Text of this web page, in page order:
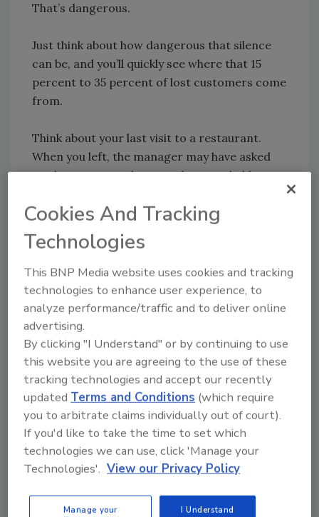
That’s dangerous.
Just think about how dangerous that silence
can be, and you’ll quickly see where that 15
percent to 35 percent of lost customers come
from.
Think about your last visit to a restaurant.
When you left, the manager may have asked
you how your meal was, and you probably
maybe your steak was cold, the service was
poor, and the restaurant was freezing.
Needless to say, if this was the case, you know
you’re not coming back, but the restaurant
thinks you’ll be coming back. They’ve lost you,
and they don’t even know it. It’s the silence
that kills.
Today, we expect mediocre service. The
expectations of people from companies,
especially contractors, are lower today. As a
result, customers reward those companies
that provide them with outstanding service. If
you can offer clients the type of service that
connects with them, they’ll become raving
Cookies And Tracking
Technologies
This BNP Media website uses cookies and tracking
technologies to enhance user experience, to
analyze performance/traffic and to deliver online
advertising.
By clicking "I Understand" or by continuing to use
this website you are agreeing to the use of these
tracking technologies and accept our recently
updatedTerms and Conditions (which require
you to arbitrate claims individually out of court).
If you'd like to take the time to set which
technologies we can use, click 'Manage your
Technologies'. View our Privacy Policy
Manage your
I Understand